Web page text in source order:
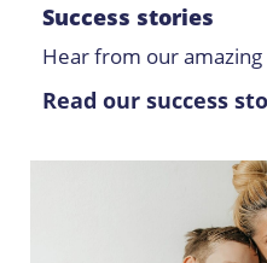
Success stories
Hear from our
Read our success